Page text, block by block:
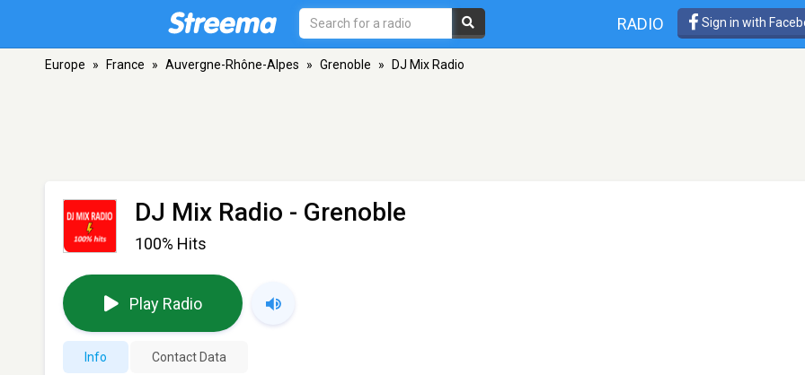
RADIO Sign in with
Europe » France » Auvergne-Rhône-Alpes » Grenoble » DJ Mix Radio
DJ Mix Radio - Grenoble
100% Hits
Play Radio
Info Contact Data